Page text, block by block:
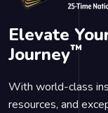
Elevate
Journey™
With world-class
resources, and